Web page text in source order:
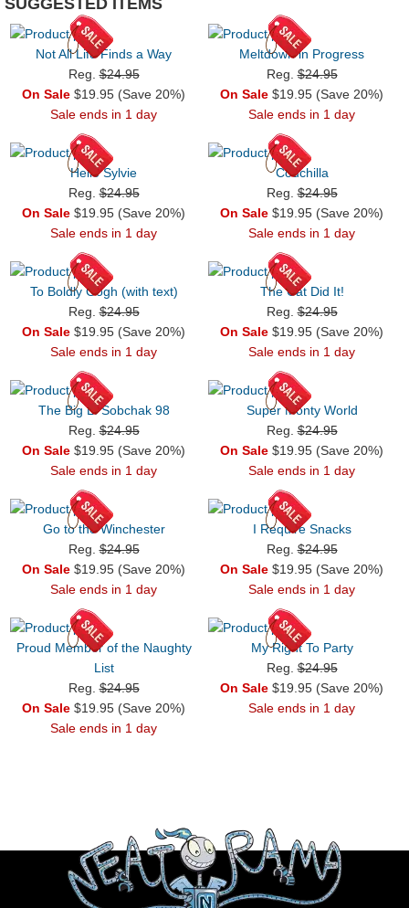
Not All Life Finds a Way
Reg.$24.95
On Sale $19.95 (Save 20%)
Sale ends in 1 day
Meltdown in Progress
Reg.$24.95
On Sale $19.95 (Save 20%)
Sale ends in 1 day
Hello Sylvie
Reg.$24.95
On Sale $19.95 (Save 20%)
Sale ends in 1 day
Couchilla
Reg.$24.95
On Sale $19.95 (Save 20%)
Sale ends in 1 day
To Boldly Gogh (with text)
Reg.$24.95
On Sale $19.95 (Save 20%)
Sale ends in 1 day
The Cat Did It!
Reg.$24.95
On Sale $19.95 (Save 20%)
Sale ends in 1 day
The Big L. Sobchak 98
Reg.$24.95
On Sale $19.95 (Save 20%)
Sale ends in 1 day
Super Monty World
Reg.$24.95
On Sale $19.95 (Save 20%)
Sale ends in 1 day
Go to the Winchester
Reg.$24.95
On Sale $19.95 (Save 20%)
Sale ends in 1 day
I Require Snacks
Reg.$24.95
On Sale $19.95 (Save 20%)
Sale ends in 1 day
Proud Member of the Naughty
List
Reg.$24.95
On Sale $19.95 (Save 20%)
Sale ends in 1 day
My Right To Party
Reg.$24.95
On Sale $19.95 (Save 20%)
Sale ends in 1 day